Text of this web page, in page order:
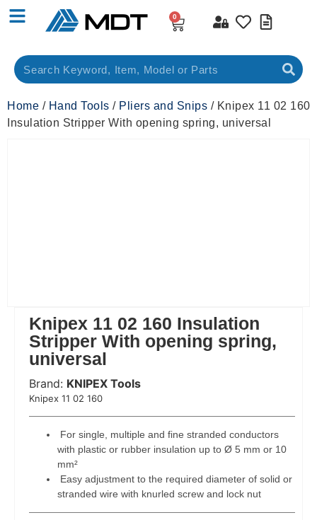
0
Home / Hand Tools / Pliers and Snips / Knipex 11 02 160
Insulation Stripper With opening spring, universal
Knipex 11 02 160 Insulation
Stripper With opening spring,
universal
Brand: KNIPEX Tools
Knipex 11 02 160
For single, multiple and fine stranded conductors
with plastic or rubber insulation up to Ø 5 mm or 10
mm²
Easy adjustment to the required diameter of solid or
stranded wire with knurled screw and lock nut